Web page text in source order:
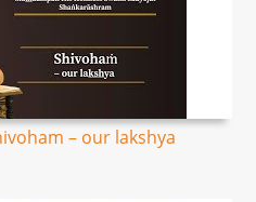
– our lakshya